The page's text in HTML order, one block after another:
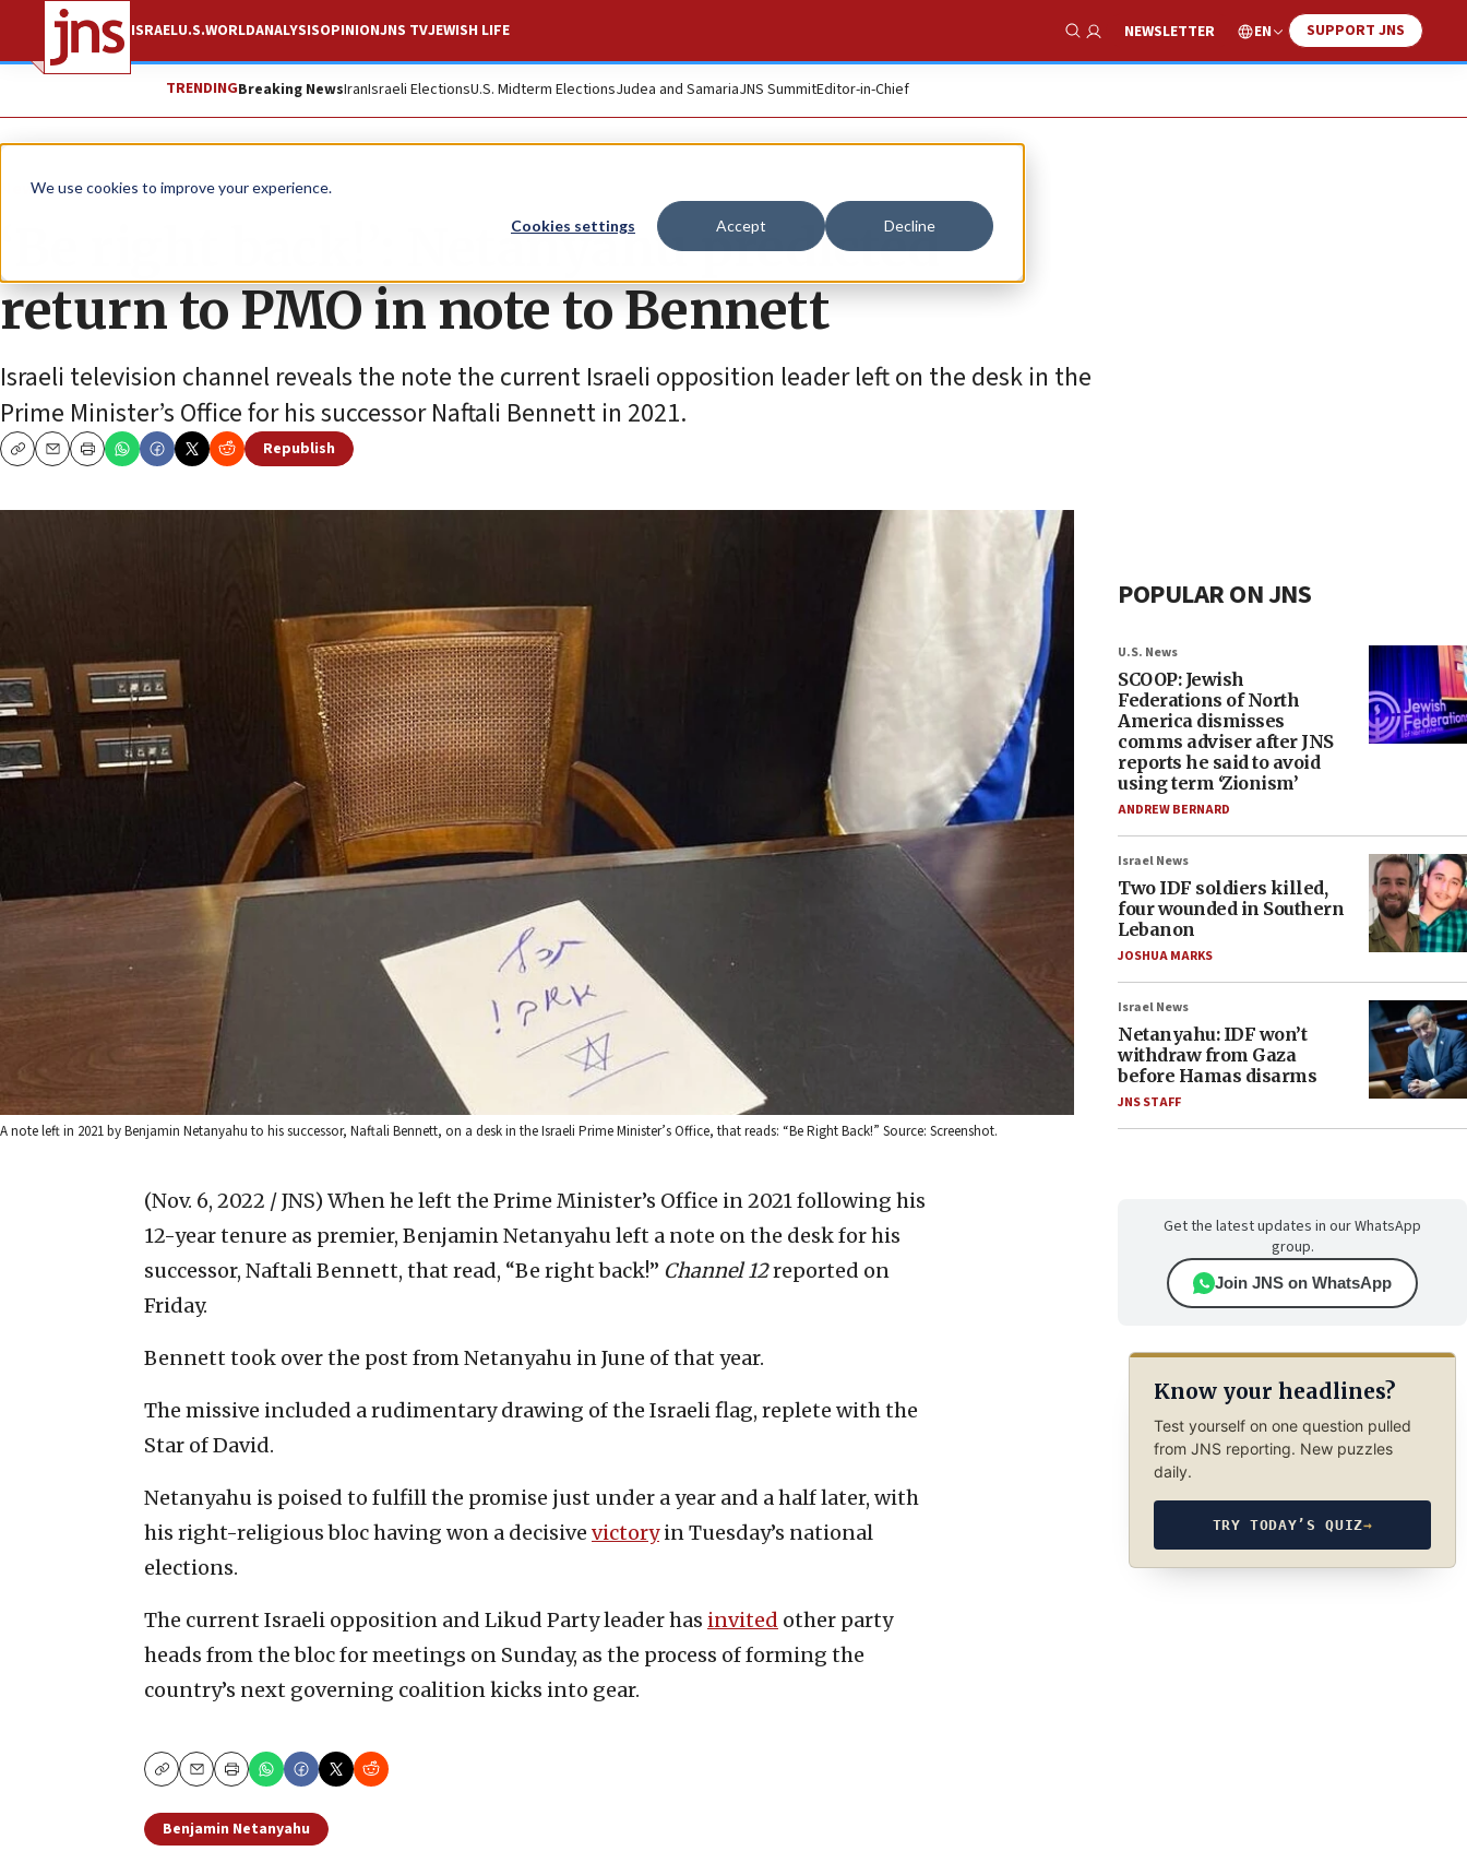
We use cookies to improve your experience.
Cookies settings Accept Decline
ISRAELU.S.WORLDANALYSISOPINIONJNS TVJEWISH LIFE
Show Search
NEWSLETTER EN SUPPORT JNS
TRENDINGBreaking NewsIranIsraeli ElectionsU.S. Midterm ElectionsJudea and SamariaJNS SummitEditor-in-Chief
News Israel News
‘Be right back!’: Netanyahu predicted
return to PMO in note to Bennett
Israeli television channel reveals the note the current Israeli opposition leader left on the desk in the
Prime Minister’s Office for his successor Naftali Bennett in 2021.
CopyEmailPrint
Republish
A note left in 2021 by Benjamin Netanyahu to his successor, Naftali Bennett, on a desk in the Israeli Prime Minister’s Office, that reads: “Be Right Back!” Source: Screenshot.
(Nov. 6, 2022 / JNS) When he left the Prime Minister’s Office in 2021 following his
12-year tenure as premier, Benjamin Netanyahu left a note on the desk for his
successor, Naftali Bennett, that read, “Be right back!” Channel 12reported on
Friday.
Bennett took over the post from Netanyahu in June of that year.
The missive included a rudimentary drawing of the Israeli flag, replete with the
Star of David.
Netanyahu is poised to fulfill the promise just under a year and a half later, with
his right-religious bloc having won a decisive victoryin Tuesday’s national
elections.
The current Israeli opposition and Likud Party leader has invited other party
heads from the bloc for meetings on Sunday, as the process of forming the
country’s next governing coalition kicks into gear.
CopyEmailPrint
Benjamin Netanyahu
POPULAR ON JNS
U.S. News
SCOOP: Jewish
Federations of North
America dismisses
comms adviser after JNS
reports he said to avoid
using term ‘Zionism’
ANDREW BERNARD
Israel News
Two IDF soldiers killed,
four wounded in Southern
Lebanon
JOSHUA MARKS
Israel News
Netanyahu: IDF won’t
withdraw from Gaza
before Hamas disarms
JNS STAFF
Get the latest updates in our WhatsApp
group.
Join JNS on WhatsApp
Know your headlines?
Test yourself on one question pulled
from JNS reporting. New puzzles
daily.
TRY TODAY’S QUIZ→